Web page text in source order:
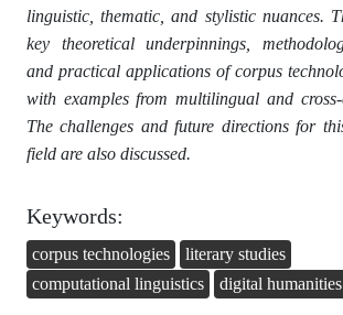
linguistic, thematic, and stylistic nuances.
key theoretical underpinnings,
and practical applications of corpus
with examples from multilingual and
The challenges and future directions for
field are also discussed.
Keywords:
corpus technologies
literary studies
computational linguistics
digital humanities